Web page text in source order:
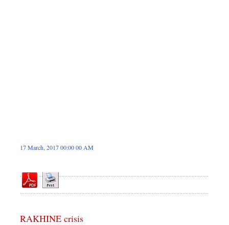
17 March, 2017 00:00 00 AM
RAKHINE crisis